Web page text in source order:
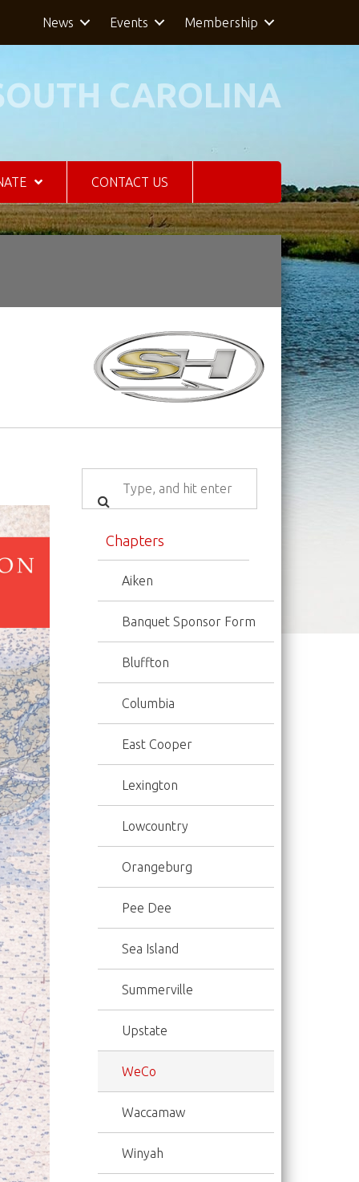
News Events Membership
CAROLINA
CONTACT US
Chapters
Aiken
Banquet Sponsor Form
Bluffton
Columbia
East Cooper
Lexington
Lowcountry
Orangeburg
Pee Dee
Sea Island
Summerville
Upstate
WeCo
Waccamaw
Winyah